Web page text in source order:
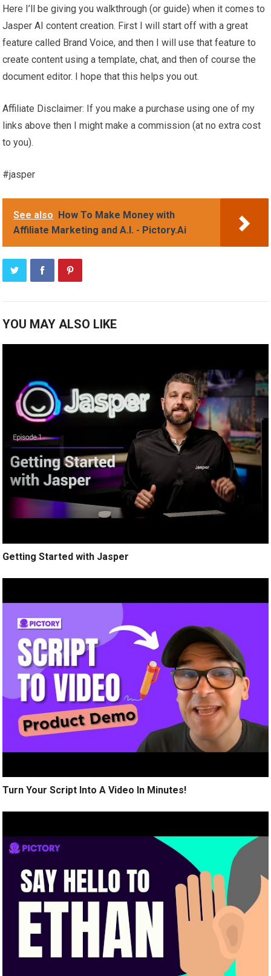
Here I’ll be giving you walkthrough (or guide) when it comes to
Jasper AI content creation. First I will start off with a great
feature called Brand Voice, and then I will use that feature to
create content using a template, chat, and then of course the
document editor. I hope that this helps you out.
Affiliate Disclaimer: If you make a purchase using one of my
links above then I might make a commission (at no extra cost
to you).
#jasper
See also
How To Make Money with
Affiliate Marketing and A.I. - Pictory.Ai
YOU MAY ALSO LIKE
Getting Started with Jasper
Turn Your Script Into A Video In Minutes!